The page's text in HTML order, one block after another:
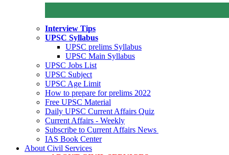
Interview Tips
UPSC Syllabus
UPSC prelims Syllabus
UPSC Main Syllabus
UPSC Jobs List
UPSC Subject
UPSC Age Limit
How to prepare for prelims 2022
Free UPSC Material
Daily UPSC Current Affairs Quiz
Current Affairs - Weekly
Subscribe to Current Affairs News
IAS Book Center
About Civil Services